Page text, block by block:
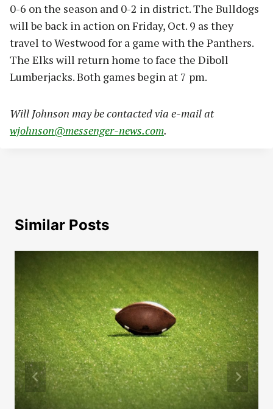
0-6 on the season and 0-2 in district. The Bulldogs
will be back in action on Friday, Oct. 9 as they
travel to Westwood for a game with the Panthers.
The Elks will return home to face the Diboll
Lumberjacks. Both games begin at 7 pm.
Will Johnson may be contacted via e-mail at
wjohnson@messenger-news.com.
Similar Posts